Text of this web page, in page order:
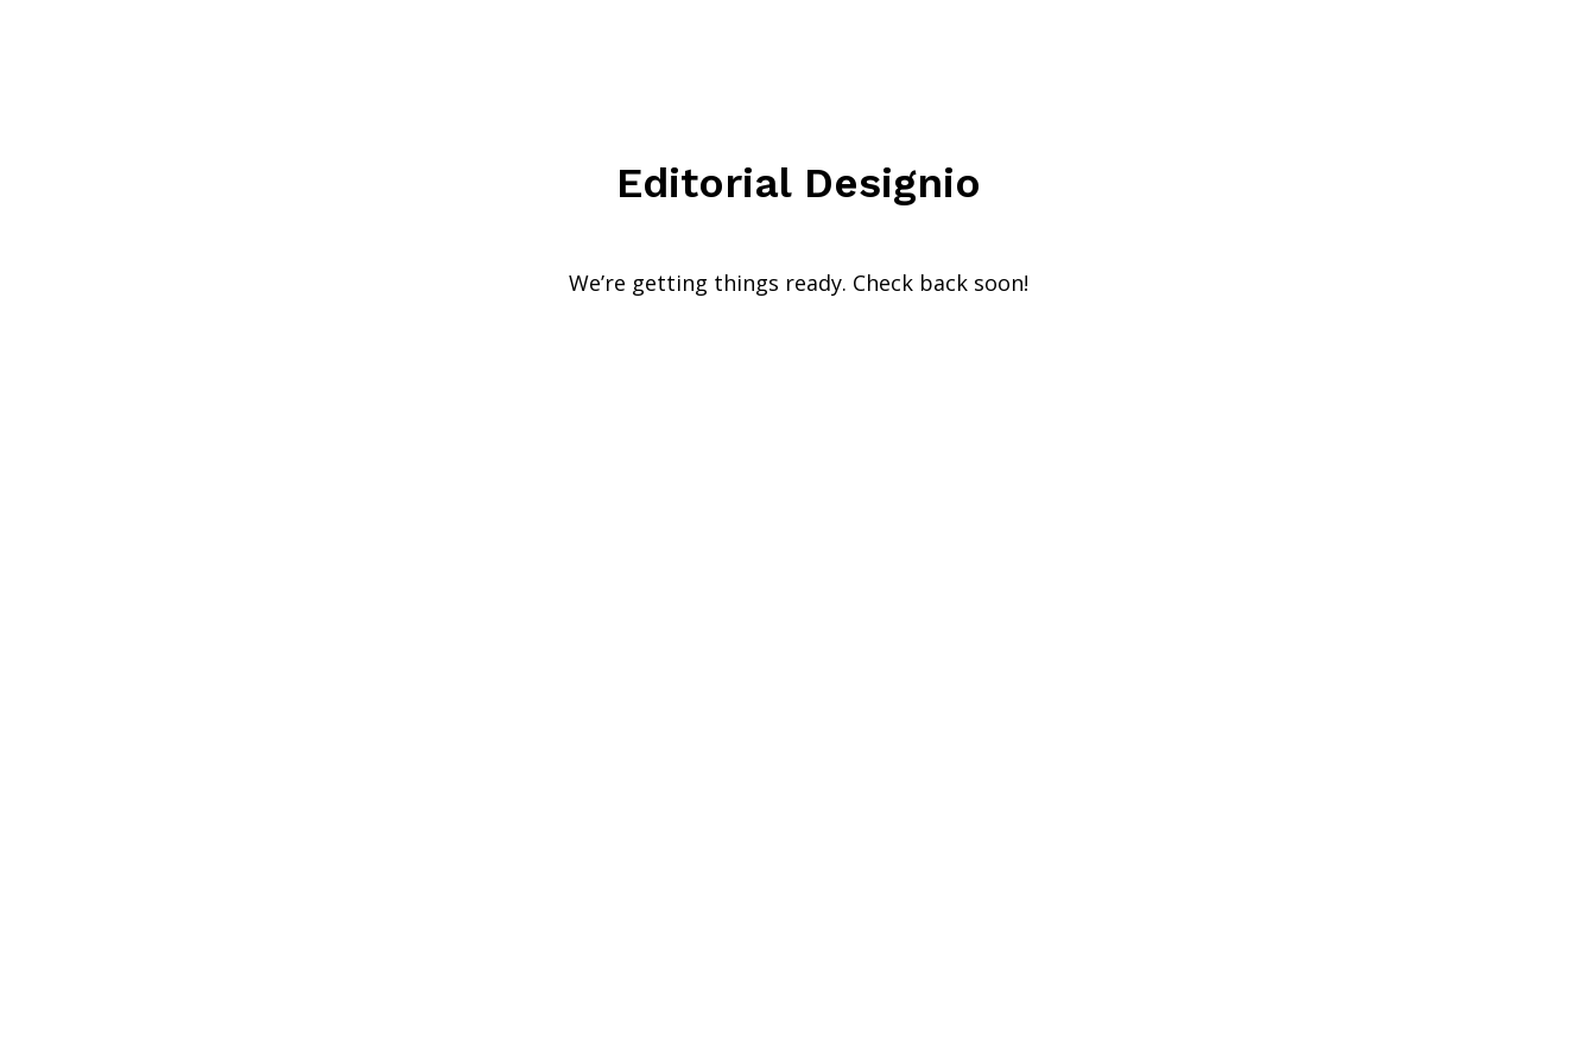
Editorial Designio
We’re getting things ready. Check back soon!